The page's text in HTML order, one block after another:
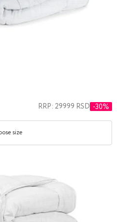
RRP: 29999 RSD -30%
size